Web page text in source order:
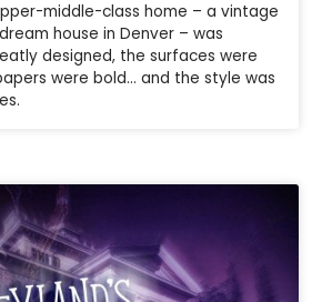
middle-class home – a vintage
house in Denver – was
designed, the surfaces were
were bold… and the style was